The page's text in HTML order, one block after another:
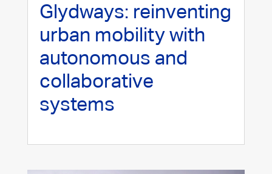
Glydways: reinventing
urban mobility with
autonomous and
collaborative
systems